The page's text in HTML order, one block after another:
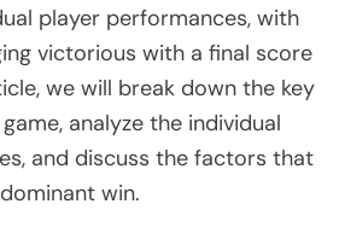
player performances, with
victorious with a final score
we will break down the key
analyze the individual
and discuss the factors that
win.